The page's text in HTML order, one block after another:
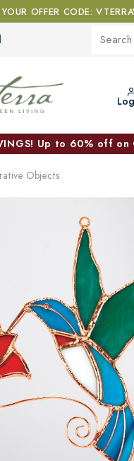
YOUR OFFER CODE:
Up to 60% off on
Objects